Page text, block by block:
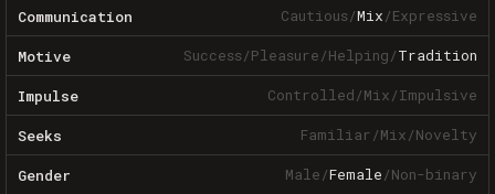
Communication Cautious/Mix/Expressive
Motive Success/Pleasure/Helping/Tradition
Impulse Controlled/Mix/Impulsive
Seeks Familiar/Mix/Novelty
Gender Male/Female/Non-binary